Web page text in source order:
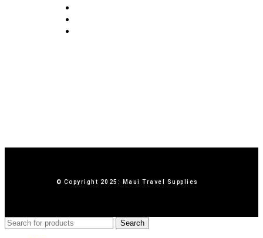
© Copyright 2025: Maui Travel Supplies
Search